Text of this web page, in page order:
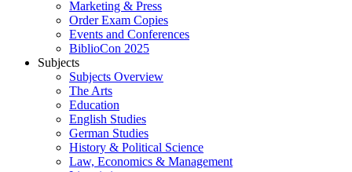
Marketing & Press
Order Exam Copies
Events and Conferences
BiblioCon 2025
Subjects
Subjects Overview
The Arts
Education
English Studies
German Studies
History & Political Science
Law, Economics & Management